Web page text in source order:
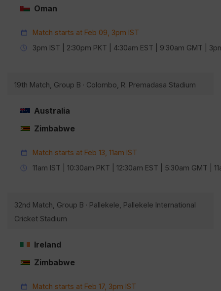
Oman
Match starts at Feb 09, 3pm IST
3pm IST | 2:30pm PKT | 4:30am EST | 9:30am GMT |
19th Match, Group B · Colombo, R. Premadasa Stadium
Australia
Zimbabwe
Match starts at Feb 13, 11am IST
11am IST | 10:30am PKT | 12:30am EST | 5:30am GMT |
32nd Match, Group B · Pallekele, Pallekele International
Cricket Stadium
Ireland
Zimbabwe
Match starts at Feb 17, 3pm IST